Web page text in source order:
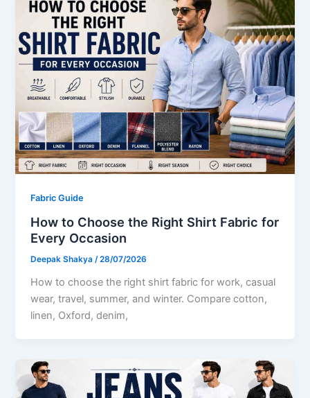
Fabric Guide
How to Choose the Right Shirt Fabric for
Every Occasion
Deepak Shakya /28/07/2026
How to choose the right shirt fabric for work, casual
wear, travel, summer, and winter. Compare cotton,
linen, Oxford, denim,